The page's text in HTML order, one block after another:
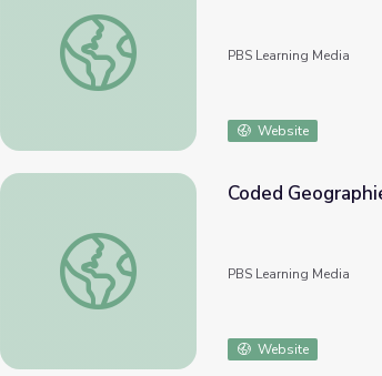
209: The New South, Part I | Georgia
PBS Learning Media
Website
Coded Geographies: The Green Book |
Coded
PBS Learning Media
Website